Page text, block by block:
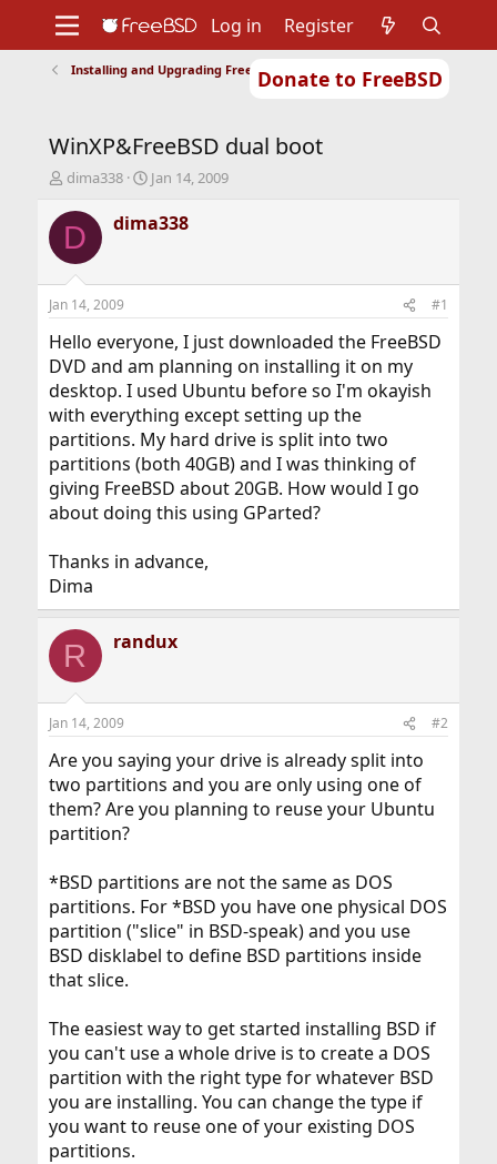
Donate to FreeBSD
Support
Foundation
Log in Register
Installing and Upgrading FreeBSD
WinXP&FreeBSD dual boot
T
r
d
t
a
r
t
e
r
dima338
S
a
r
t
e
Jan 14, 2009
D dima338
Jan 14, 2009 #1
Hello everyone, I just downloaded the FreeBSD
DVD and am planning on installing it on my
desktop. I used Ubuntu before so I'm okayish
with everything except setting up the
partitions. My hard drive is split into two
partitions (both 40GB) and I was thinking of
giving FreeBSD about 20GB. How would I go
about doing this using GParted?
Thanks in advance,
Dima
R randux
Jan 14, 2009 #2
Are you saying your drive is already split into
two partitions and you are only using one of
them? Are you planning to reuse your Ubuntu
partition?
*BSD partitions are not the same as DOS
partitions. For *BSD you have one physical DOS
partition ("slice" in BSD-speak) and you use
BSD disklabel to define BSD partitions inside
that slice.
The easiest way to get started installing BSD if
you can't use a whole drive is to create a DOS
partition with the right type for whatever BSD
you are installing. You can change the type if
you want to reuse one of your existing DOS
partitions.